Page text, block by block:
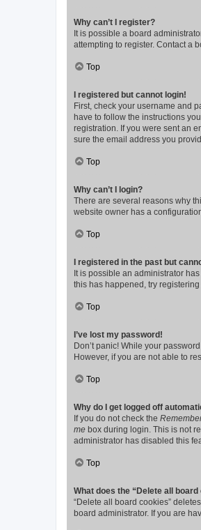
Why can’t I register?
It is possible a board
attempting to register. Contact a
Top
I registered but cannot login!
First, check your username and
have to follow the instructions
registration. If you were sent an
sure the email address you
Top
Why can’t I login?
There are several reasons why
website owner has a
Top
I registered in the past but
It is possible an administrator
this has happened, try
Top
I’ve lost my password!
Don’t panic! While your
However, if you are not able to
Top
Why do I get logged off
If you do not check the
me box during login. This is not
administrator has disabled this
Top
What does the “Delete all
“Delete all board cookies”
board administrator. If you are